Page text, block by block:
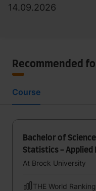
14.09.2026
Recommended
Course
Bachelor of
Statistics - Applied
At Brock University
THE World